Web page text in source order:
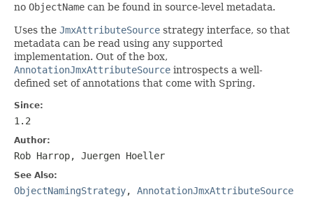
no ObjectName can be found in source-level metadata.
Uses the JmxAttributeSource strategy interface, so that
metadata can be read using any supported
implementation. Out of the box,
AnnotationJmxAttributeSource introspects a well-
defined set of annotations that come with Spring.
Since:
1.2
Author:
Rob Harrop, Juergen Hoeller
See Also:
ObjectNamingStrategy, AnnotationJmxAttributeSource